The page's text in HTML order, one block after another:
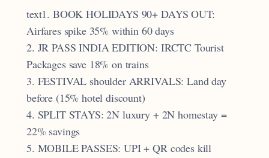
text1. BOOK HOLIDAYS 90+ DAYS OUT:
Airfares spike 35% within 60 days
2. JR PASS INDIA EDITION: IRCTC Tourist
Packages save 18% on trains
3. FESTIVAL shoulder ARRIVALS: Land day
before (15% hotel discount)
4. SPLIT STAYS: 2N luxury + 2N homestay =
22% savings
5. MOBILE PASSES: UPI + QR codes kill